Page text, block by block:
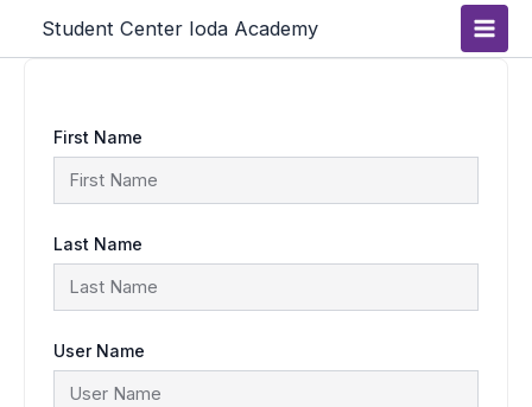
content
Student Center Ioda Academy
Main
First Name
Last Name
User Name